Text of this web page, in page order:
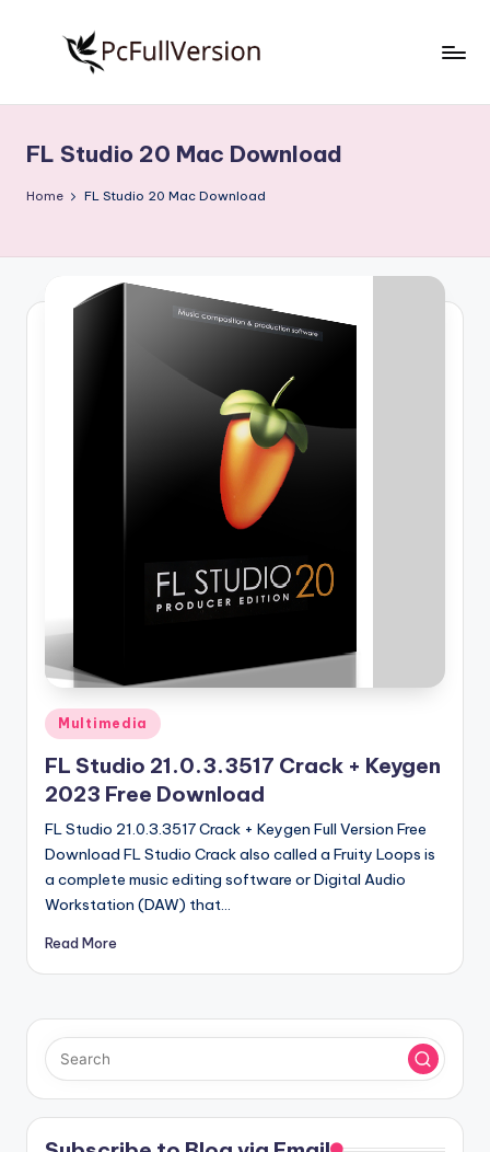
S
o
w
r
si
o
n
Free
Download
Full
FL Studio 20 Mac Download
Home FL Studio 20 Mac Download
Posted
in
Multimedia
FL Studio 21.0.3.3517 Crack + Keygen
2023 Free Download
FL Studio 21.0.3.3517 Crack + Keygen Full Version Free
Download FL Studio Crack also called a Fruity Loops is
a complete music editing software or Digital Audio
Workstation (DAW) that…
Read More